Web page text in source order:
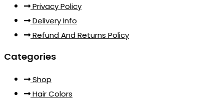
Privacy Policy
Delivery Info
Refund And Returns Policy
Categories
Shop
Hair Colors